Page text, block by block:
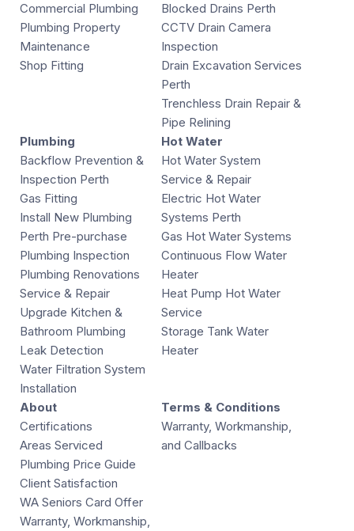
Commercial Plumbing
Plumbing Property
Maintenance
Shop Fitting
Blocked Drains Perth
CCTV Drain Camera
Inspection
Drain Excavation Services
Perth
Trenchless Drain Repair &
Pipe Relining
Plumbing
Backflow Prevention &
Inspection Perth
Gas Fitting
Install New Plumbing
Perth Pre-purchase
Plumbing Inspection
Plumbing Renovations
Service & Repair
Upgrade Kitchen &
Bathroom Plumbing
Leak Detection
Water Filtration System
Installation
Hot Water
Hot Water System
Service & Repair
Electric Hot Water
Systems Perth
Gas Hot Water Systems
Continuous Flow Water
Heater
Heat Pump Hot Water
Service
Storage Tank Water
Heater
About
Certifications
Areas Serviced
Plumbing Price Guide
Client Satisfaction
WA Seniors Card Offer
Warranty, Workmanship,
Terms & Conditions
Warranty, Workmanship,
and Callbacks